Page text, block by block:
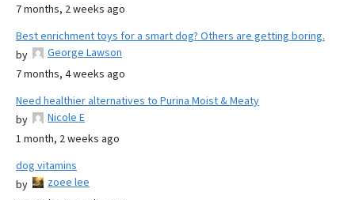
7 months, 2 weeks ago
Best enrichment toys for a smart dog? Others are getting boring.
by
George Lawson
7 months, 4 weeks ago
Need healthier alternatives to Purina Moist & Meaty
by
Nicole E
1 month, 2 weeks ago
dog vitamins
by
zoee lee